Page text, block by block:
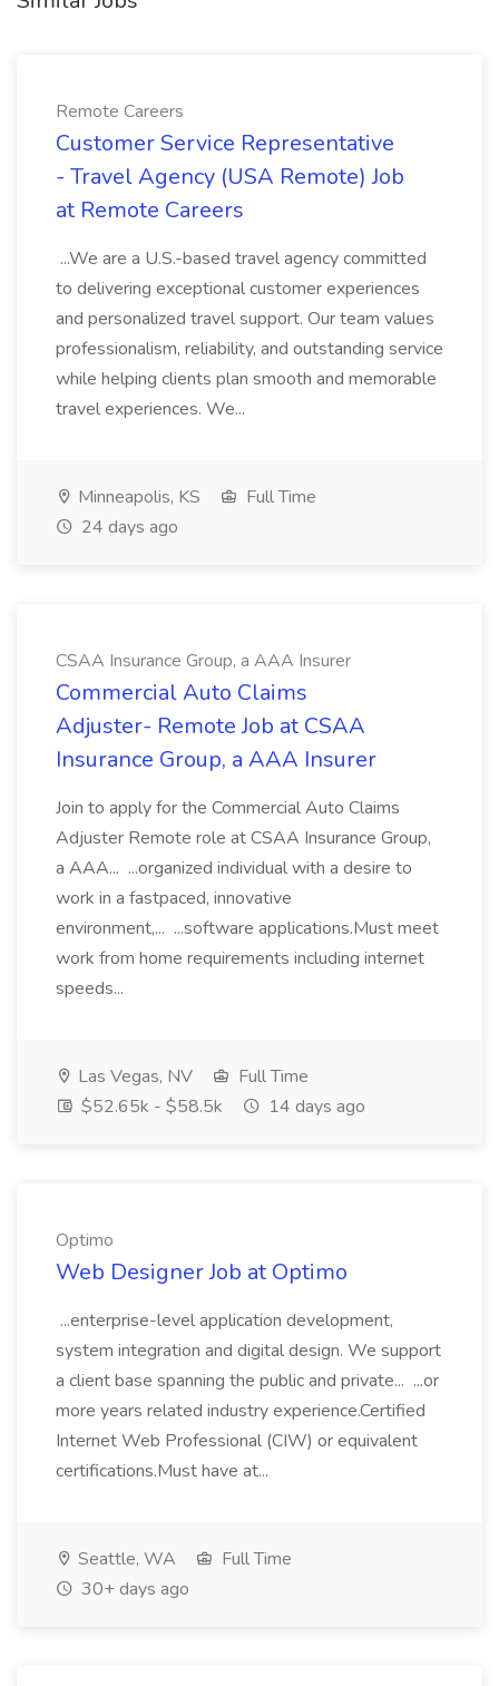
Remote Careers
Customer Service Representative
- Travel Agency (USA Remote) Job
at Remote Careers
...We are a U.S.-based travel agency committed
to delivering exceptional customer experiences
and personalized travel support. Our team values
professionalism, reliability, and outstanding service
while helping clients plan smooth and memorable
travel experiences. We...
Minneapolis, KS
Full Time
24 days ago
CSAA Insurance Group, a AAA Insurer
Commercial Auto Claims
Adjuster- Remote Job at CSAA
Insurance Group, a AAA Insurer
Join to apply for the Commercial Auto Claims
Adjuster Remote role at CSAA Insurance Group,
a AAA... ...organized individual with a desire to
work in a fastpaced, innovative
environment,... ...software applications.Must meet
work from home requirements including internet
speeds...
Las Vegas, NV
Full Time
$52.65k - $58.5k
14 days ago
Optimo
Web Designer Job at Optimo
...enterprise-level application development,
system integration and digital design. We support
a client base spanning the public and private... ...or
more years related industry experience.Certified
Internet Web Professional (CIW) or equivalent
certifications.Must have at...
Seattle, WA
Full Time
30+ days ago